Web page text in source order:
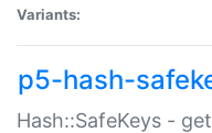
Variants:
p5-hash-
Hash::SafeKeys -